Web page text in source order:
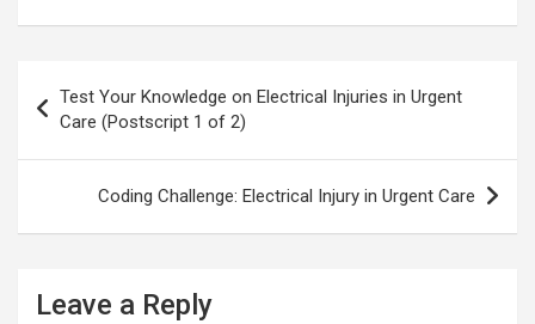
navigation
Test Your Knowledge on Electrical Injuries in Urgent
Care (Postscript 1 of 2)
Coding Challenge: Electrical Injury in Urgent Care
Leave a Reply